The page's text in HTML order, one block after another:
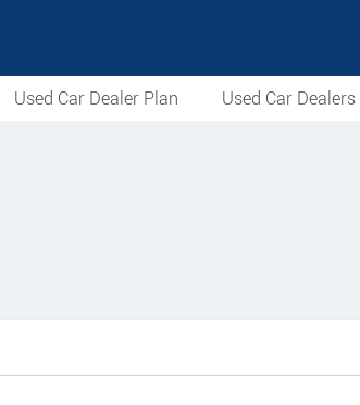
Used Car Dealer Plan Used Car Dealers